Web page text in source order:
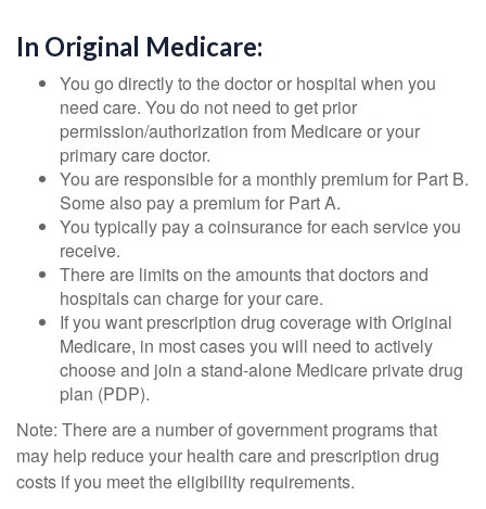
In Original Medicare:
You go directly to the doctor or hospital when you
need care. You do not need to get prior
permission/authorization from Medicare or your
primary care doctor.
You are responsible for a monthly premium for Part B.
Some also pay a premium for Part A.
You typically pay a coinsurance for each service you
receive.
There are limits on the amounts that doctors and
hospitals can charge for your care.
If you want prescription drug coverage with Original
Medicare, in most cases you will need to actively
choose and join a stand-alone Medicare private drug
plan (PDP).
Note: There are a number of government programs that
may help reduce your health care and prescription drug
costs if you meet the eligibility requirements.